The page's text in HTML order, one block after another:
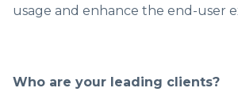
usage and enhance the end-user
Who are your leading clients?